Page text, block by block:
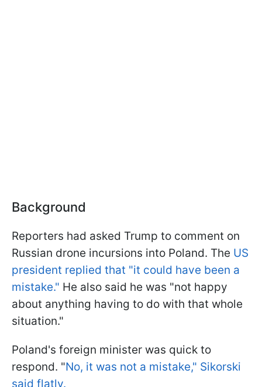
Background
Reporters had asked Trump to comment on
Russian drone incursions into Poland. The US
president replied that "it could have been a
mistake." He also said he was "not happy
about anything having to do with that whole
situation."
Poland's foreign minister was quick to
respond. "No, it was not a mistake," Sikorski
said flatly.